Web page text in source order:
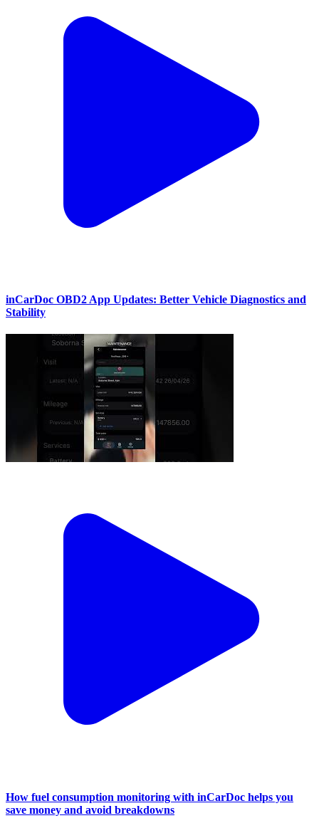
inCarDoc OBD2 App Updates: Better Vehicle Diagnostics and
Stability
How fuel consumption monitoring with inCarDoc helps you
save money and avoid breakdowns